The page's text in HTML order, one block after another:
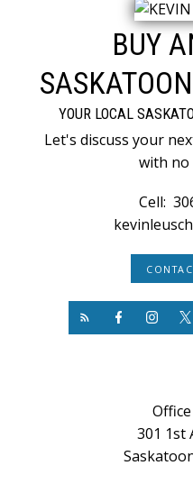
BUY
YOUR LOCAL
Let's discuss your
with no
Cell:
301 1st